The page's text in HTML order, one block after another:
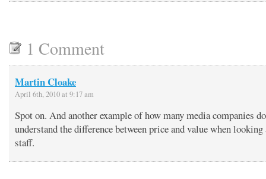
1 Comment
Martin Cloake
April 6th, 2010 at 9:17 am
Spot on. And another example of how many media companies
understand the difference between price and value when
staff.